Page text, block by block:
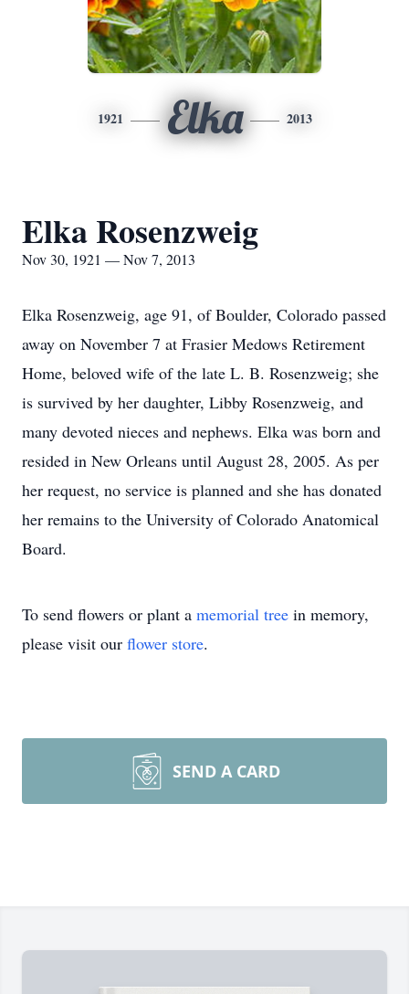
1921 Elka 2013
Elka Rosenzweig
Nov 30, 1921 — Nov 7, 2013
Elka Rosenzweig, age 91, of Boulder, Colorado passed
away on November 7 at Frasier Medows Retirement
Home, beloved wife of the late L. B. Rosenzweig; she
is survived by her daughter, Libby Rosenzweig, and
many devoted nieces and nephews. Elka was born and
resided in New Orleans until August 28, 2005. As per
her request, no service is planned and she has donated
her remains to the University of Colorado Anatomical
Board.
To send flowers or plant a memorial tree in memory,
please visit our flower store.
SEND A CARD